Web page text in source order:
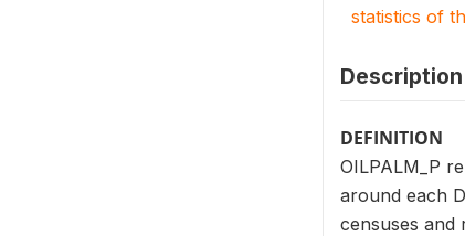
statistics of
Description
DEFINITION
OILPALM_P
around each
censuses and